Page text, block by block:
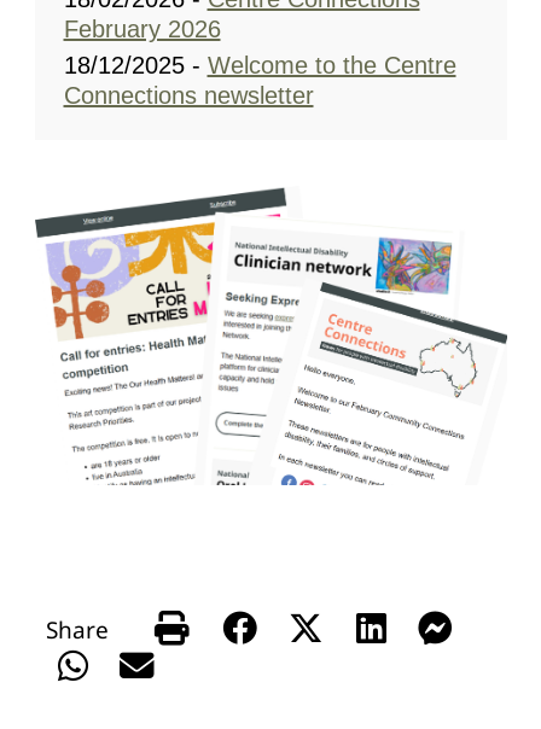
February 2026
18/12/2025 - Welcome to the Centre
Connections newsletter